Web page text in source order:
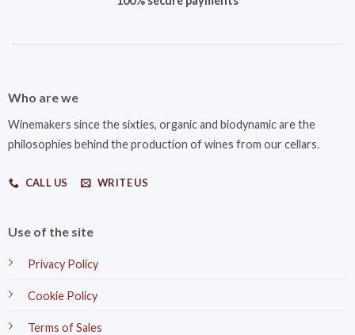
Who are we
Winemakers since the sixties, organic and biodynamic are the
philosophies behind the production of wines from our cellars.
CALL US WRITE US
Use of the site
Privacy Policy
Cookie Policy
Terms of Sales